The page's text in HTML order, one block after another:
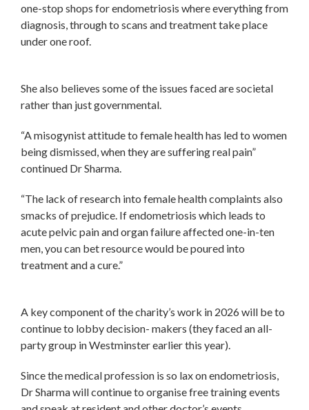
one-stop shops for endometriosis where everything from
diagnosis, through to scans and treatment take place
under one roof.
She also believes some of the issues faced are societal
rather than just governmental.
“A misogynist attitude to female health has led to women
being dismissed, when they are suffering real pain”
continued Dr Sharma.
“The lack of research into female health complaints also
smacks of prejudice. If endometriosis which leads to
acute pelvic pain and organ failure affected one-in-ten
men, you can bet resource would be poured into
treatment and a cure.”
A key component of the charity’s work in 2026 will be to
continue to lobby decision- makers (they faced an all-
party group in Westminster earlier this year).
Since the medical profession is so lax on endometriosis,
Dr Sharma will continue to organise free training events